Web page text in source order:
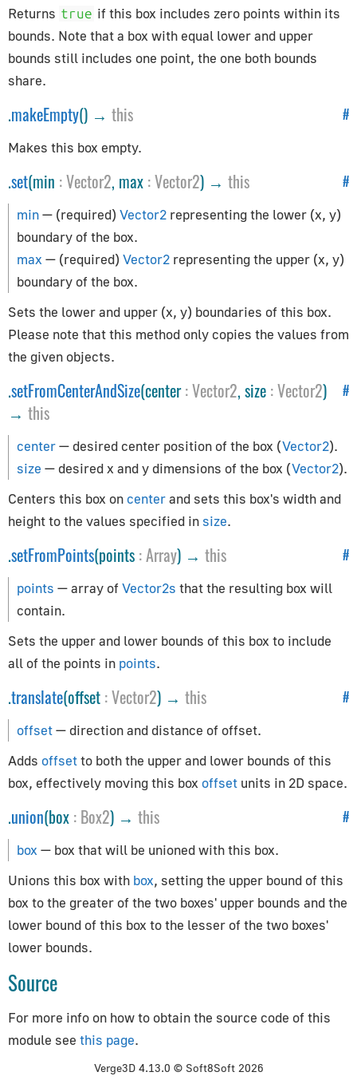
CSVParser
Compat
CubicBezierCurve
Curve
CurvePath
Earcut
EllipseCurve
ImageUtils
Interpolations
LineCurve
MeshLineIndexed
PMREMGenerator
Preloader
PuzzlesLoader
QuadraticBezierCurve
Shape
ShapePath
ShapeUtils
SplineCurve
Geometries
BoxGeometry
CapsuleGeometry
ConeGeometry
CylinderGeometry
EdgesGeometry
ExtrudeGeometry
LatheGeometry
PlaneGeometry
PolyhedronGeometry
RingGeometry
ShapeGeometry
SphereGeometry
TextGeometry
TorusGeometry
TubeGeometry
WireframeGeometry
Returns true if this box includes zero points within its
bounds. Note that a box with equal lower and upper
bounds still includes one point, the one both bounds
share.
#
.makeEmpty() → this
Makes this box empty.
#
.set(min :Vector2, max :Vector2) → this
min— (required) Vector2 representing the lower (x, y)
boundary of the box.
max — (required) Vector2 representing the upper (x, y)
boundary of the box.
Sets the lower and upper (x, y) boundaries of this box.
Please note that this method only copies the values from
the given objects.
#
.setFromCenterAndSize(center:Vector2, size :Vector2)
→ this
center— desired center position of the box (Vector2).
size — desired x and y dimensions of the box (Vector2).
Centers this box oncenterand sets this box's width and
height to the values specified in size.
#
.setFromPoints(points :Array) → this
points — array of Vector2s that the resulting box will
contain.
Sets the upper and lower bounds of this box to include
all of the points in points.
#
.translate(offset :Vector2) → this
offset— direction and distance of offset.
Adds offsetto both the upper and lower bounds of this
box, effectively moving this box offset units in 2D space.
#
.union(box : Box2) → this
box — box that will be unioned with this box.
Unions this box with box, setting the upper bound of this
box to the greater of the two boxes' upper bounds and the
lower bound of this box to the lesser of the two boxes'
lower bounds.
Source
For more info on how to obtain the source code of this
module see this page.
Verge3D 4.13.0 © Soft8Soft 2026